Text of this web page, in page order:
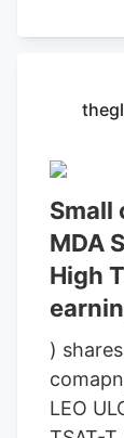
this
looking
the
year’s
Over
added
Small
MDA
High
)
LEO